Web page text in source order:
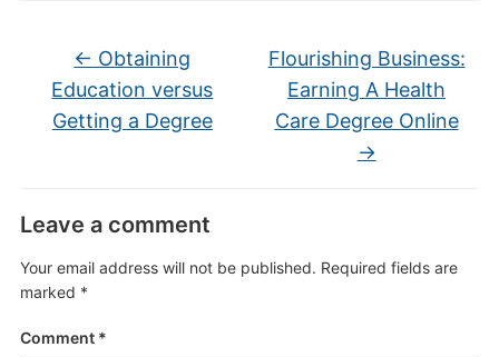
← Obtaining
Education versus
Getting a Degree
Flourishing Business:
Earning A Health
Care Degree Online
→
Leave a comment
Your email address will not be published. Required fields are
marked *
Comment *